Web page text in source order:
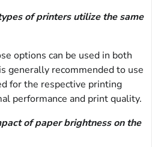
of printers utilize the same
options can be used in both
generally recommended to use
for the respective printing
performance and print quality.
of paper brightness on the